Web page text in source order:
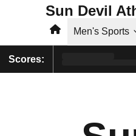
Sun Devil
HomeMen's Sports
Scores: